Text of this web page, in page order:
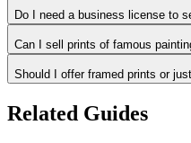
Do I need a business license to
Can I sell prints of famous
Should I offer framed prints or
Related Guides